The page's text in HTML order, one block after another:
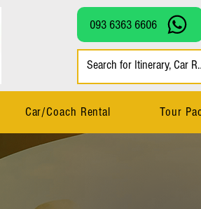
093 6363 6606
Car/Coach Rental Tour